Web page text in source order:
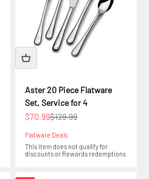
Aster 20 Piece Flatware
Set, Service for 4
Sale price
$70.99Regular price
$129.99
Flatware Deals
This item does not qualify for
discounts or Rewards redemptions